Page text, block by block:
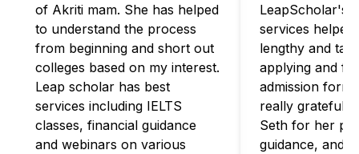
of Akriti mam. She has helped
to understand the process
from beginning and short out
colleges based on my interest.
Leap scholar has best
services including IELTS
classes, financial guidance
and webinars on various
LeapScholar's
services
lengthy and
applying and
admission
really grateful
Seth for her
guidance, and